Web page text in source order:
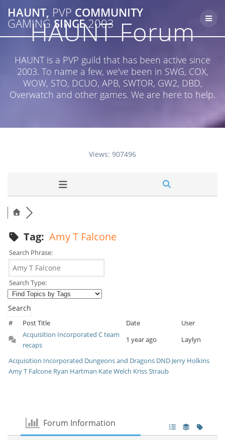
to
content
HAUNT, PVP COMMUNITY
GAMING SINCE2003
HAUNT Forum
HAUNT is a PVP guild that has been active since
2003. To name a few, we've been in SWG, COX,
WOW, STO, DCUO, APB, SWTOR, GW2, DBD,
Overwatch and other games. We are here to help.
Views: 907496
Tag: Amy T Falcone
Search Phrase:
Search Type:
# Post Title Date
User
Acquisition Incorporated C team
recaps
1 year ago Laylyn
Acquisition Incorporated Dungeons and Dragons DND Jerry Holkins
Amy T Falcone Ryan Hartman Kate Welch Kriss Straub
Forum Information